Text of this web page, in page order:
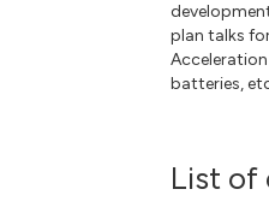
plan talks
Acceleration
batteries,
List of